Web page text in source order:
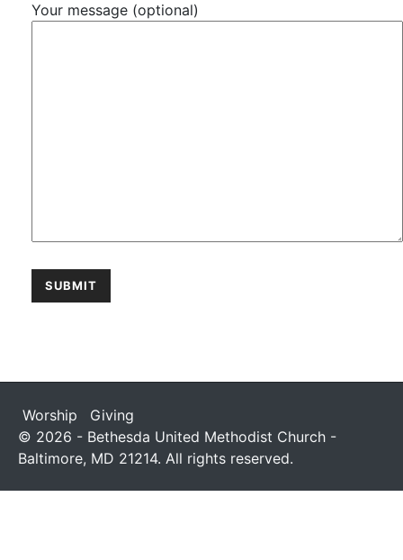
Your message (optional)
Worship
Giving
© 2026 - Bethesda United Methodist Church -
Baltimore, MD 21214. All rights reserved.